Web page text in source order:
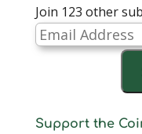
Join 123 other
Email
Address
Support the